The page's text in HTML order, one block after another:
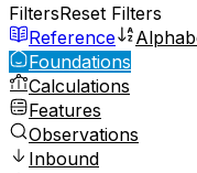
FiltersReset Filters
Reference
Foundations
Calculations
Features
Observations
Inbound